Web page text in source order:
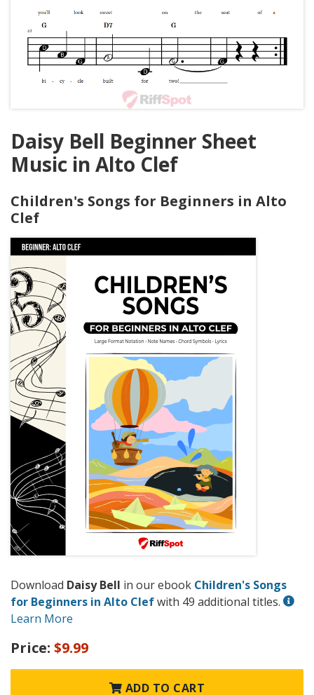
Daisy Bell Beginner Sheet
Music in Alto Clef
Children's Songs for Beginners in Alto
Clef
Download Daisy Bell in our ebook Children's Songs
for Beginners in Alto Clefwith 49 additional titles.
Learn More
Price: $9.99
ADD TO CART